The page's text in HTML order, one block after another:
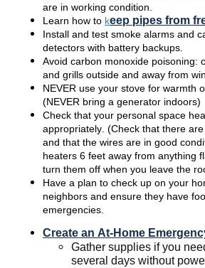
are in working condition.
Learn how to keep pipes from
Install and test smoke alarms and
detectors with battery backups.
Avoid carbon monoxide poisoning:
and grills outside and away from
NEVER use your stove for warmth
(NEVER bring a generator indoors)
Check that your personal space
appropriately. (Check that there
and that the wires are in good
heaters 6 feet away from anything
turn them off when you leave the
Have a plan to check up on your
neighbors and ensure they have
emergencies.
Create an At-Home
Gather supplies if you
several days without